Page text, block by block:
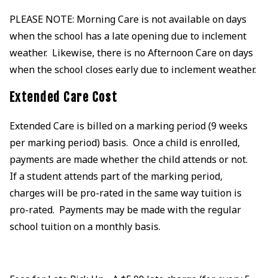
PLEASE NOTE: Morning Care is not available on days
when the school has a late opening due to inclement
weather. Likewise, there is no Afternoon Care on days
when the school closes early due to inclement weather.
Extended Care Cost
Extended Care is billed on a marking period (9 weeks
per marking period) basis. Once a child is enrolled,
payments are made whether the child attends or not.
If a student attends part of the marking period,
charges will be pro-rated in the same way tuition is
pro-rated. Payments may be made with the regular
school tuition on a monthly basis.